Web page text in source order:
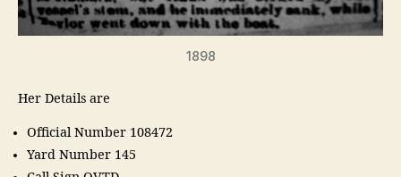
1898
Her Details are
Official Number 108472
Yard Number 145